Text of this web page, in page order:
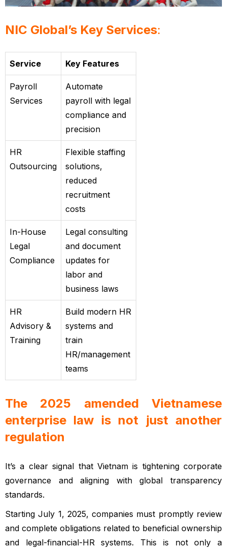
NIC Global’s Key Services:
Service Key Features
Payroll
Services
Automate
payroll with legal
compliance and
precision
HR
Outsourcing
Flexible staffing
solutions,
reduced
recruitment
costs
In-House
Legal
Compliance
Legal consulting
and document
updates for
labor and
business laws
HR
Advisory &
Training
Build modern HR
systems and
train
HR/management
teams
The 2025 amended Vietnamese
enterprise law is not just another
regulation
It’s a clear signal that Vietnam is tightening corporate
governance and aligning with global transparency
standards.
Starting July 1, 2025, companies must promptly review
and complete obligations related to beneficial ownership
and legal-financial-HR systems. This is not only a